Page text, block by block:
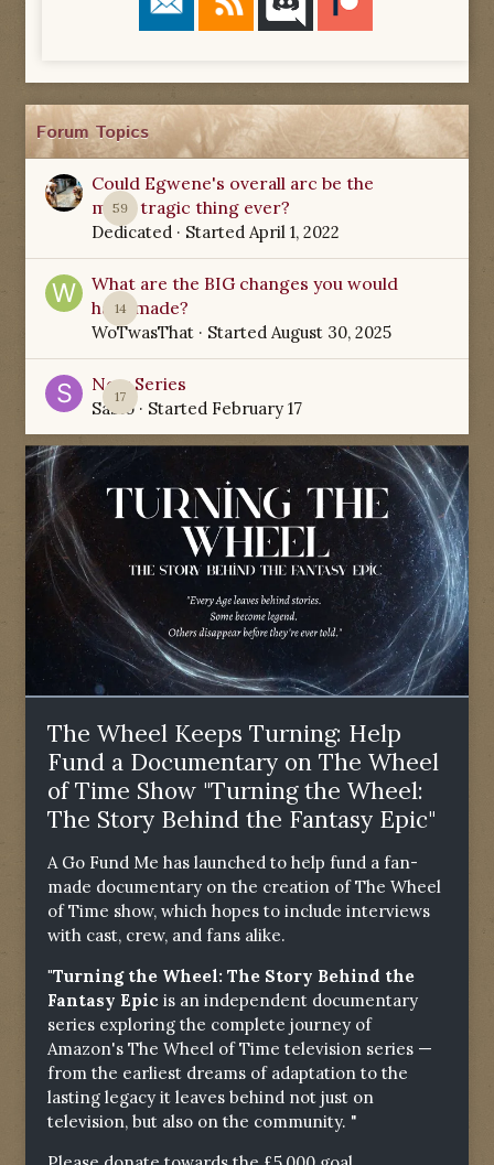
Forum Topics
59
Could Egwene's overall arc be the
most tragic thing ever?
Dedicated · Started April 1, 2022
14
What are the BIG changes you would
have made?
WoTwasThat · Started August 30, 2025
17
New Series
Sabio· Started February 17
The Wheel Keeps Turning: Help
Fund a Documentary on The Wheel
of Time Show "Turning the Wheel:
The Story Behind the Fantasy Epic"
A Go Fund Me has launched to help fund a fan-
made documentary on the creation of The Wheel
of Time show, which hopes to include interviews
with cast, crew, and fans alike.
"Turning the Wheel: The Story Behind the
Fantasy Epic is an independent documentary
series exploring the complete journey of
Amazon's The Wheel of Time television series —
from the earliest dreams of adaptation to the
lasting legacy it leaves behind not just on
television, but also on the community. "